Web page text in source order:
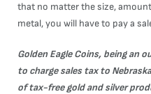
that no matter the size,
metal, you will have to pay a
Golden Eagle Coins, being an
to charge sales tax to
of tax-freegold andsilver